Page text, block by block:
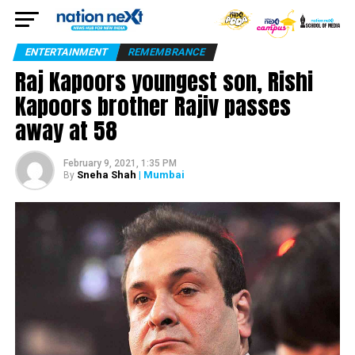
ENTERTAINMENT REMEMBRANCE
Raj Kapoors youngest son, Rishi
Kapoors brother Rajiv passes
away at 58
February 9, 2021, 1:35 PM
By Sneha Shah | Mumbai